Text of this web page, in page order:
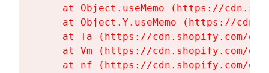
at Object.useMemo (https://
at Object.Y.useMemo (https://
at Ta (https://cdn.shopify.com/
at Vm (https://cdn.shopify.com/
at nf (https://cdn.shopify.com/